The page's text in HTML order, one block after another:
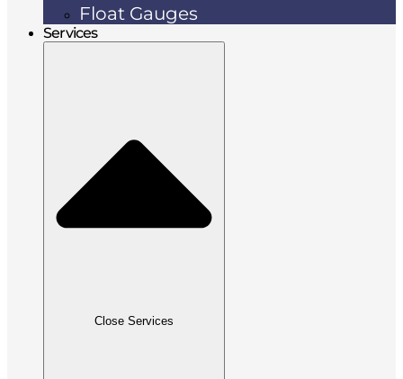
Float Gauges
Services
Close Services